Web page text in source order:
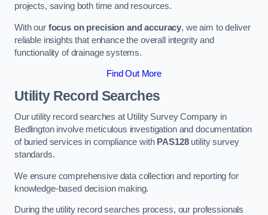
projects, saving both time and resources.
With our focus on precision and accuracy, we aim to deliver
reliable insights that enhance the overall integrity and
functionality of drainage systems.
Find Out More
Utility Record Searches
Our utility record searches at Utility Survey Company in
Bedlington involve meticulous investigation and documentation
of buried services in compliance with PAS128utility survey
standards.
We ensure comprehensive data collection and reporting for
knowledge-based decision making.
During the utility record searches process, our professionals